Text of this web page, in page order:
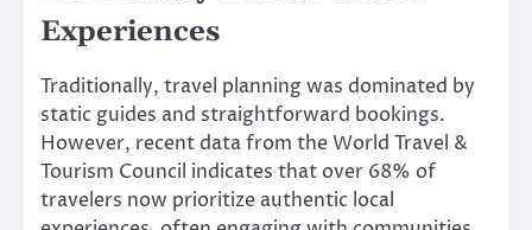
Experiences
Traditionally, travel planning was dominated by
static guides and straightforward bookings.
However, recent data from the World Travel &
Tourism Council indicates that over 68% of
travelers now prioritize authentic local